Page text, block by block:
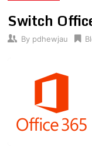
Switch
By pdhewjau